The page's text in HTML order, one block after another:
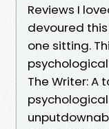
Reviews I
devoured
one sitting.
The Writer: A